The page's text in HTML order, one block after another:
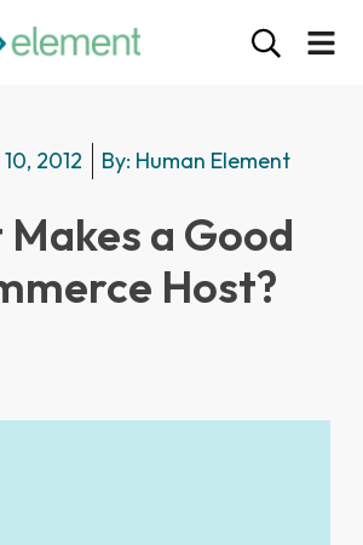
2012 By: Human Element
a Good
Host?